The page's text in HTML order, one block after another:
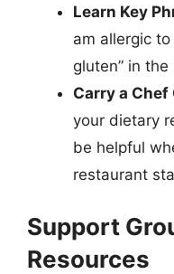
Learn Key
am allergic to
gluten” in
Carry a Chef
your dietary
be helpful
restaurant
Support
Resources